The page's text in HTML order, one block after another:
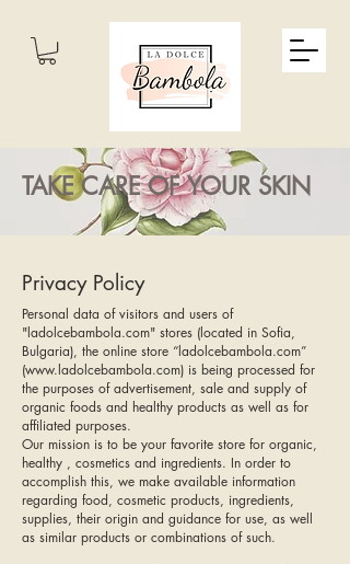
TAKE CARE OF YOUR SKIN
Privacy Policy
Personal data of visitors and users of
"ladolcebambola.com" stores (located in Sofia,
Bulgaria), the online store “ladolcebambola.com”
(www.ladolcebambola.com) is being processed for
the purposes of advertisement, sale and supply of
organic foods and healthy products as well as for
affiliated purposes.
Our mission is to be your favorite store for organic,
healthy , cosmetics and ingredients. In order to
accomplish this, we make available information
regarding food, cosmetic products, ingredients,
supplies, their origin and guidance for use, as well
as similar products or combinations of such.